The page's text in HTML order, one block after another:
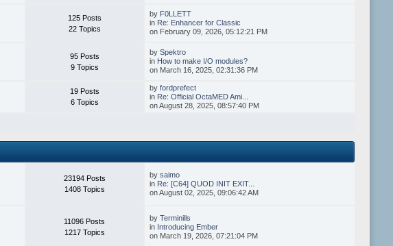
125 Posts
22 Topics
by F0LLETT
in Re: Enhancer for Classic
on February 09, 2026, 05:12:21 PM
95 Posts
9 Topics
bySpektro
in How to make I/O modules?
on March 16, 2025, 02:31:36 PM
19 Posts
6 Topics
byfordprefect
in Re: Official OctaMED Ami...
on August 28, 2025, 08:57:40 PM
23194 Posts
1408 Topics
bysaimo
in Re: [C64] QUOD INIT EXIT...
on August 02, 2025, 09:06:42 AM
11096 Posts
1217 Topics
byTerminills
in Introducing Ember
on March 19, 2026, 07:21:04 PM